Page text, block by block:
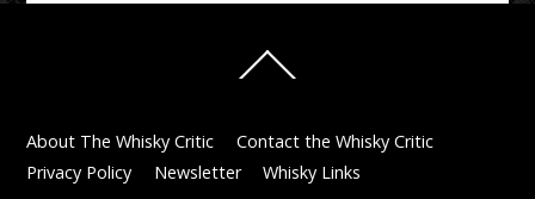
To
About The Whisky Critic
Contact the Whisky Critic
Privacy Policy
Newsletter Whisky Links